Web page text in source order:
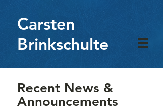
Carsten
Brinkschulte
Recent News &
Announcements